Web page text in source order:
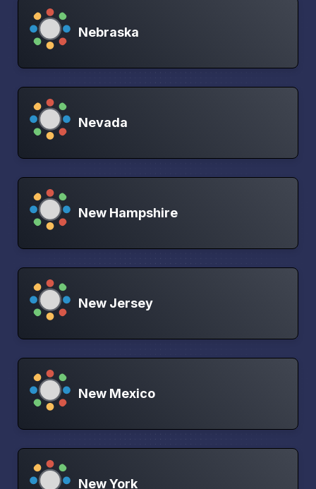
Nebraska
Nevada
New Hampshire
New Jersey
New Mexico
New York